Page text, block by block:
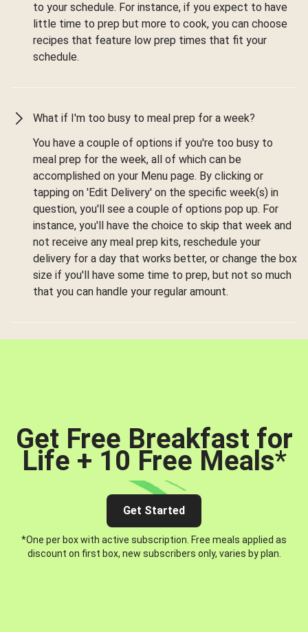
to your schedule. For instance, if you expect to have
little time to prep but more to cook, you can choose
recipes that feature low prep times that fit your
schedule.
What if I'm too busy to meal prep for a week?
You have a couple of options if you're too busy to
meal prep for the week, all of which can be
accomplished on your Menu page. By clicking or
tapping on 'Edit Delivery' on the specific week(s) in
question, you'll see a couple of options pop up. For
instance, you'll have the choice to skip that week and
not receive any meal prep kits, reschedule your
delivery for a day that works better, or change the box
size if you'll have some time to prep, but not so much
that you can handle your regular amount.
Get Free Breakfast for
Life + 10 Free Meals*
Get Started
*One per box with active subscription. Free meals applied as
discount on first box, new subscribers only, varies by plan.